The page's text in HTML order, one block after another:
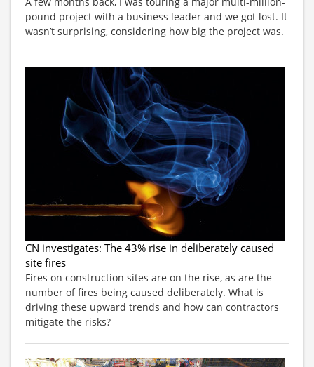
pound project with a business leader and we got lost. It
wasn’t surprising, considering how big the project was.
CN investigates: The 43% rise in deliberately caused
site fires
Fires on construction sites are on the rise, as are the
number of fires being caused deliberately. What is
driving these upward trends and how can contractors
mitigate the risks?